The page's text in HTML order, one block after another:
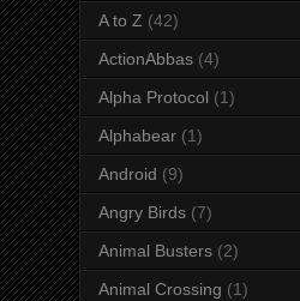
A to Z (42)
ActionAbbas (4)
Alpha Protocol (1)
Alphabear (1)
Android (9)
Angry Birds (7)
Animal Busters (2)
Animal Crossing (1)